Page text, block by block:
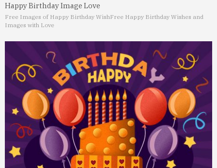
Happy Birthday Image Love
Free Images of Happy Birthday WishFree Happy Birthday Wishes and
Images with Love